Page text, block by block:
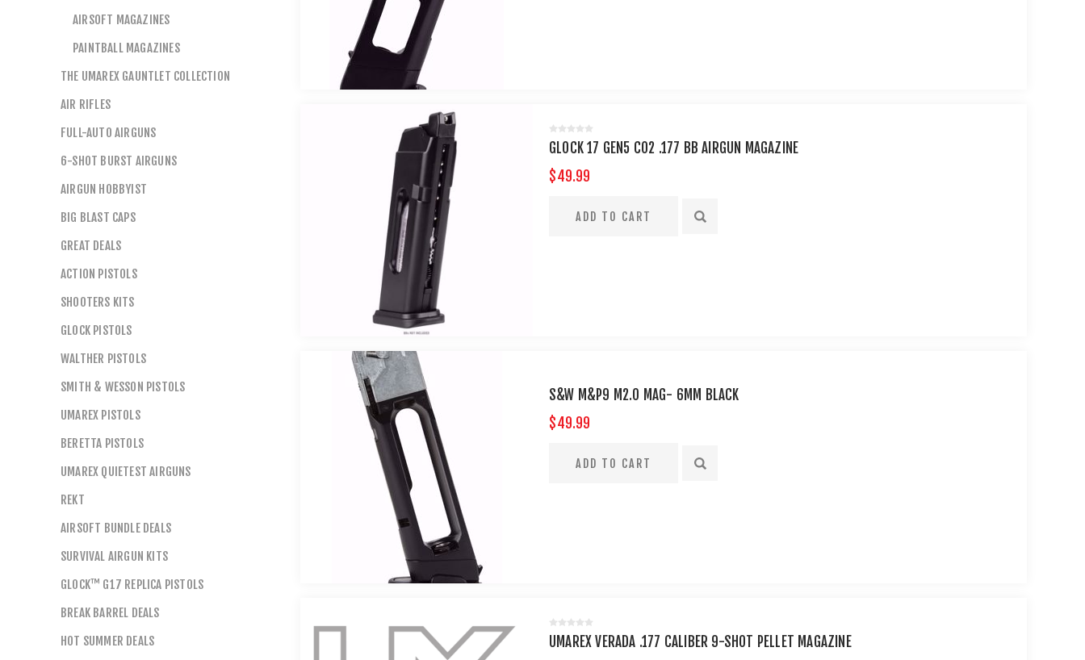
GLOCK 17 GEN5 CO2 .177 BB AIRGUN MAGAZINE
$49.99
S&W M&P9 M2.O MAG- 6MM BLACK
$49.99
UMAREX VERADA .177 CALIBER 9-SHOT PELLET MAGAZINE
AIRSOFT MAGAZINES
PAINTBALL MAGAZINES
THE UMAREX GAUNTLET COLLECTION
AIR RIFLES
FULL-AUTO AIRGUNS
6-SHOT BURST AIRGUNS
AIRGUN HOBBYIST
BIG BLAST CAPS
GREAT DEALS
ACTION PISTOLS
SHOOTERS KITS
GLOCK PISTOLS
WALTHER PISTOLS
SMITH & WESSON PISTOLS
UMAREX PISTOLS
BERETTA PISTOLS
UMAREX QUIETEST AIRGUNS
REKT
AIRSOFT BUNDLE DEALS
SURVIVAL AIRGUN KITS
GLOCK™ G17 REPLICA PISTOLS
BREAK BARREL DEALS
HOT SUMMER DEALS